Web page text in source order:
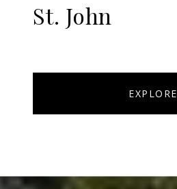
St. John
EXPLORE